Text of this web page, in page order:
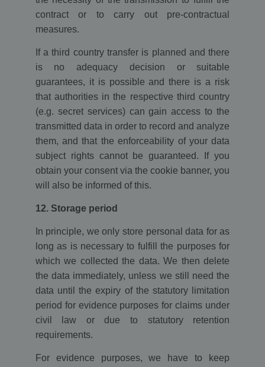
contract or to carry out pre-contractual
measures.
If a third country transfer is planned and there
is no adequacy decision or suitable
guarantees, it is possible and there is a risk
that authorities in the respective third country
(e.g. secret services) can gain access to the
transmitted data in order to record and analyze
them, and that the enforceability of your data
subject rights cannot be guaranteed. If you
obtain your consent via the cookie banner, you
will also be informed of this.
12. Storage period
In principle, we only store personal data for as
long as is necessary to fulfill the purposes for
which we collected the data. We then delete
the data immediately, unless we still need the
data until the expiry of the statutory limitation
period for evidence purposes for claims under
civil law or due to statutory retention
requirements.
For evidence purposes, we have to keep